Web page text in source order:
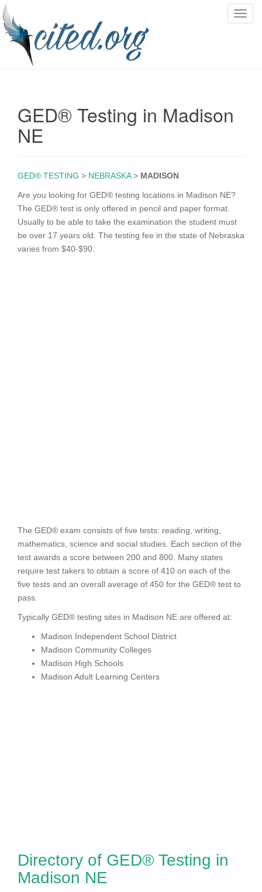
T
GED® Testing in Madison
NE
GED® TESTING > NEBRASKA> MADISON
Are you looking for GED® testing locations in Madison NE?
The GED® test is only offered in pencil and paper format.
Usually to be able to take the examination the student must
be over 17 years old. The testing fee in the state of Nebraska
varies from $40-$90.
The GED® exam consists of five tests: reading, writing,
mathematics, science and social studies. Each section of the
test awards a score between 200 and 800. Many states
require test takers to obtain a score of 410 on each of the
five tests and an overall average of 450 for the GED® test to
pass.
Typically GED® testing sites in Madison NE are offered at:
Madison Independent School District
Madison Community Colleges
Madison High Schools
Madison Adult Learning Centers
Directory of GED® Testing in
Madison NE